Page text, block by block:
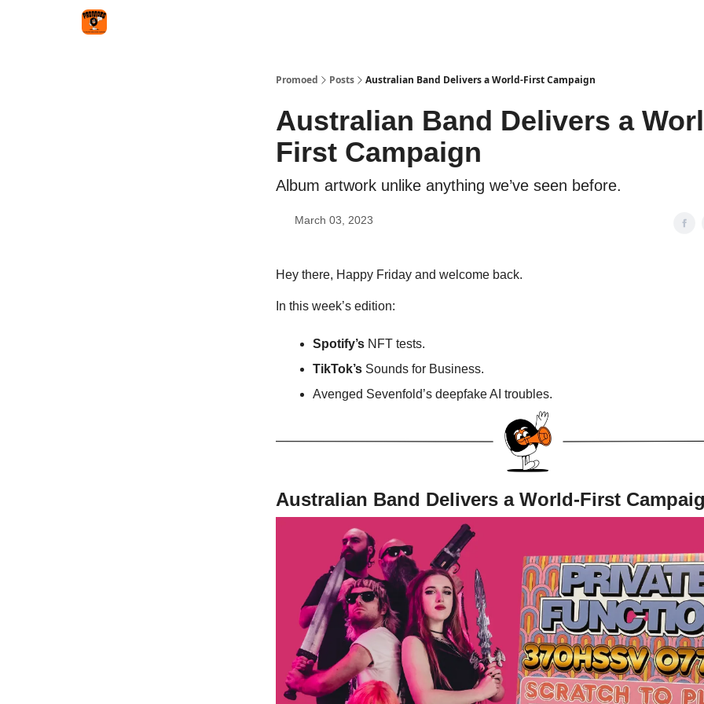
Promoed Posts Australian Band Delivers a World-First Campaign
Australian Band Delivers a
First Campaign
Album artwork unlike anything we’ve seen before.
March 03, 2023
Hey there, Happy Friday and welcome back.
In this week’s edition:
Spotify’s NFT tests.
TikTok’s Sounds for Business.
Avenged Sevenfold’s deepfake AI troubles.
Australian Band Delivers a World-First